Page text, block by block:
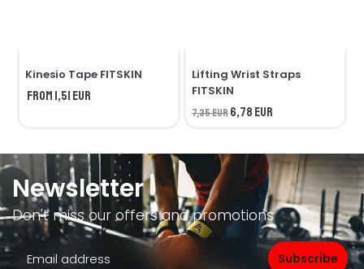
Kinesio Tape FITSKIN
from 1,51 EUR
Lifting Wrist Straps
FITSKIN
7,35 EUR6,78 EUR
Newsletter
Don't miss our offers and promotions